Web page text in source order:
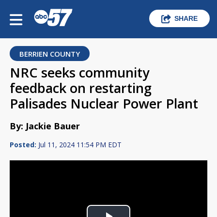
SHARE
BERRIEN COUNTY
NRC seeks community
feedback on restarting
Palisades Nuclear Power Plant
By: Jackie Bauer
Posted: Jul 11, 2024 11:54 PM EDT